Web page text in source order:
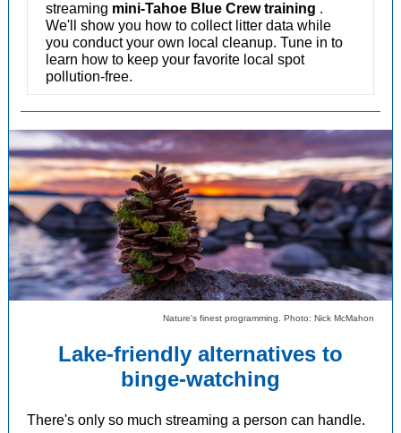
streaming mini-Tahoe Blue Crew training .
We'll show you how to collect litter data while
you conduct your own local cleanup. Tune in to
learn how to keep your favorite local spot
pollution-free.
Nature's finest programming. Photo: Nick McMahon
Lake-friendly alternatives to
binge-watching
There's only so much streaming a person can handle.